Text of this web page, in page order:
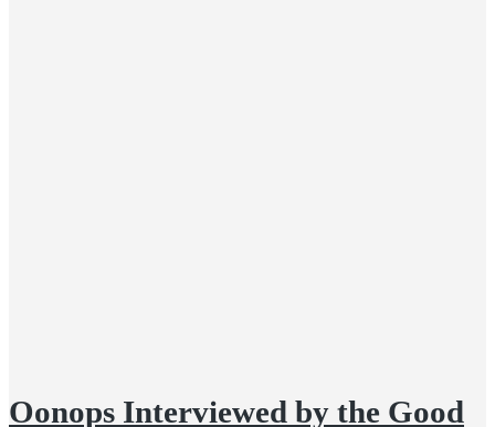
Oonops Interviewed by the Good